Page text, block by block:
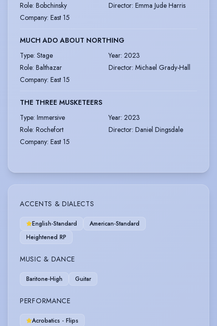
Role: Bobchinsky Director: Emma Jude Harris
Company: East 15
MUCH ADO ABOUT NORTHING
Type: Stage Year: 2023
Role: Balthazar Director: Michael Grady-Hall
Company: East 15
THE THREE MUSKETEERS
Type: Immersive Year: 2023
Role: Rochefort Director: Daniel Dingsdale
Company: East 15
ACCENTS & DIALECTS
English-Standard
American-Standard
Heightened RP
MUSIC & DANCE
Baritone-High Guitar
PERFORMANCE
Acrobatics - Flips